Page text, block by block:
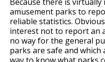
amusement parks to
reliable statistics.
interest not to report an
no way for the general
parks are safe and